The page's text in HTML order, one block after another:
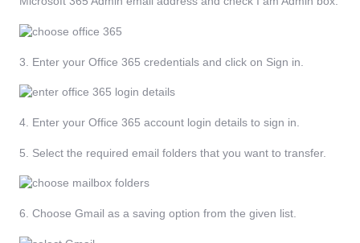
3. Enter your Office 365 credentials and click on Sign in.
4. Enter your Office 365 account login details to sign in.
5. Select the required email folders that you want to transfer.
6. Choose Gmail as a saving option from the given list.